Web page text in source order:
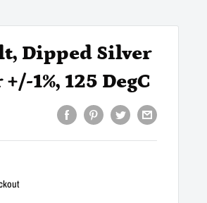
Dipped Silver
1%, 125 DegC